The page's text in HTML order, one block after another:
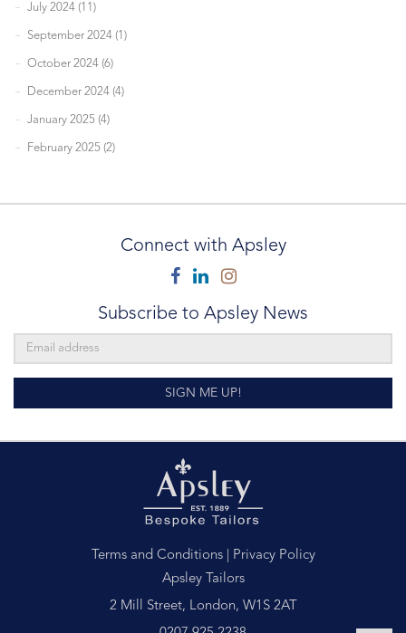
July 2024 (11)
September 2024 (1)
October 2024 (6)
December 2024 (4)
January 2025 (4)
February 2025 (2)
Connect with Apsley
Facebook
LinkedinInstagram
Subscribe to Apsley News
SIGN ME UP!
Terms and Conditions
Privacy Policy
Apsley Tailors
2 Mill Street, London, W1S 2AT